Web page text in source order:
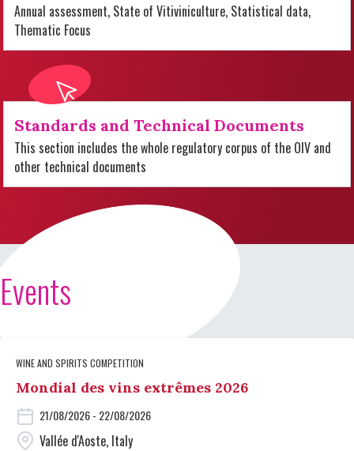
Annual assessment, State of Vitiviniculture, Statistical data,
Thematic Focus
Standards and Technical Documents
This section includes the whole regulatory corpus of the OIV and
other technical documents
Events
WINE AND SPIRITS COMPETITION
Mondial des vins extrêmes 2026
21/08/2026 - 22/08/2026
Vallée d'Aoste, Italy